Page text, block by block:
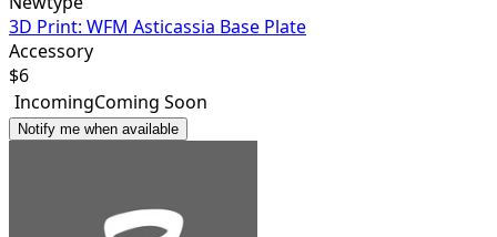
3D Print: WFM Asticassia Base Plate
Accessory
$6
IncomingComing Soon
Notify me when available